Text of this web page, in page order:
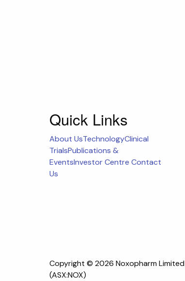
Quick Links
About UsTechnologyClinical
TrialsPublications &
EventsInvestor Centre Contact
Us
Copyright © 2026 Noxopharm Limited
(ASX:NOX)